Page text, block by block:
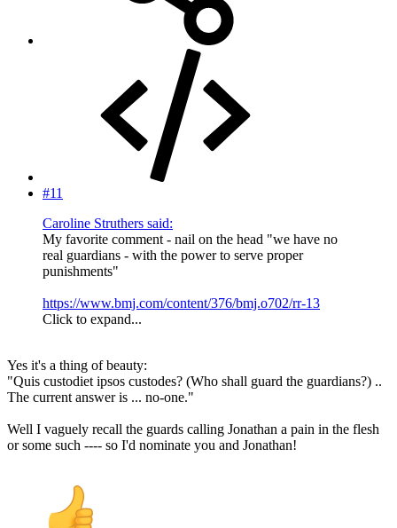
#11
Caroline Struthers said:
My favorite comment - nail on the head "we have no
real guardians - with the power to serve proper
punishments"
https://www.bmj.com/content/376/bmj.o702/rr-13
Click to expand...
Yes it's a thing of beauty:
"Quis custodiet ipsos custodes? (Who shall guard the guardians?) ..
The current answer is ... no-one."
Well I vaguely recall the guards calling Jonathan a pain in the flesh
or some such ---- so I'd nominate you and Jonathan!